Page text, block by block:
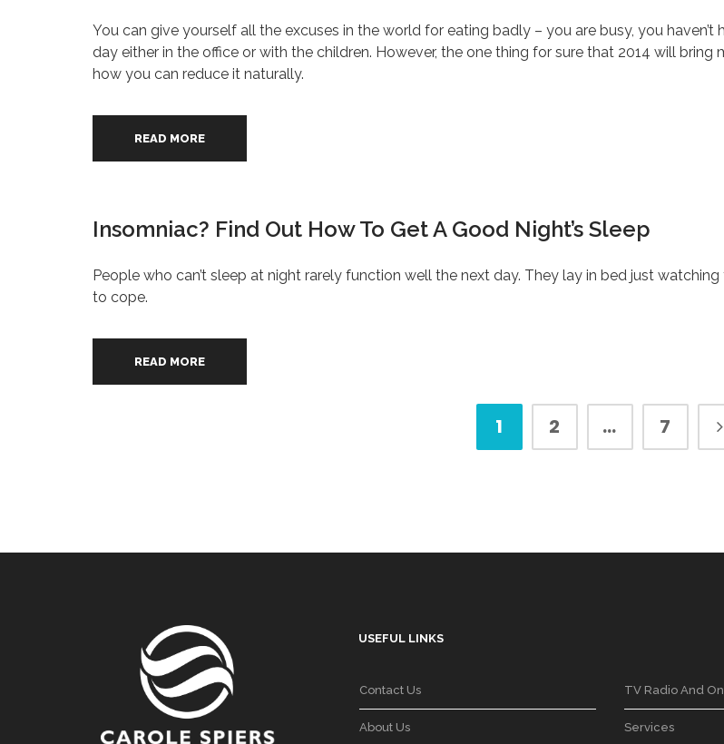
You can give yourself all the excuses in the world for eating badly – you are busy, you
day either in the office or with the children. However, the one thing for sure that 2014 will bring
how you can reduce it naturally.
READ MORE
Insomniac? Find Out How To Get A Good Night’s Sleep
People who can’t sleep at night rarely function well the next day. They lay in bed just
to cope.
READ MORE
1 2 … 7
USEFUL LINKS
Contact Us
About Us
TV Radio And
Services